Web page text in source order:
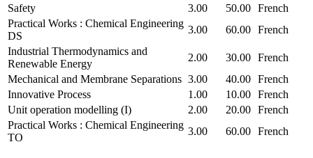
Safety
3.00 50.00 French
Practical Works : Chemical Engineering
DS
3.00 60.00 French
Industrial Thermodynamics and
Renewable Energy
2.00 30.00 French
Mechanical and Membrane Separations 3.00 40.00 French
Innovative Process
1.00 10.00 French
Unit operation modelling (I)
2.00 20.00 French
Practical Works : Chemical Engineering
TO
3.00 60.00 French